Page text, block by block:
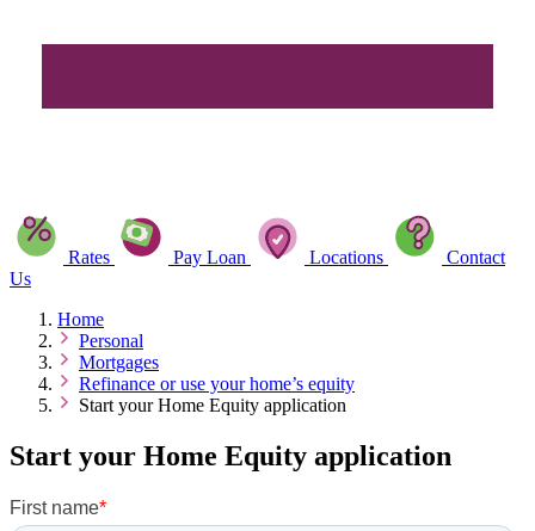
Rates Pay Loan Locations
Contact
Us
Home
Personal
Mortgages
Refinance or use your home’s equity
Start your Home Equity application
Start your Home Equity application